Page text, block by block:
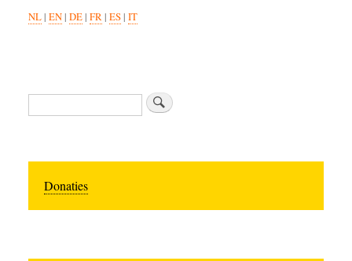
NL| EN| DE| FR| ES| IT
Search
Donaties